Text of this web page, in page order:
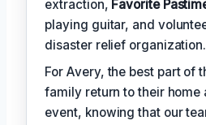
extraction, Favorite
playing guitar, and
disaster relief organization.
For Avery, the best part of
family return to their home
event, knowing that our